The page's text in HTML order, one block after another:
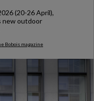
(20-26 April),
new outdoor
Bobois magazine
Week 2026